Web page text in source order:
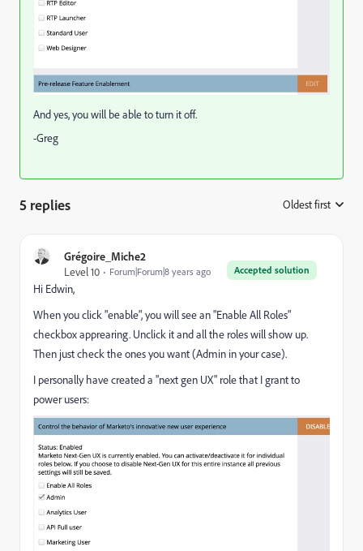
And yes, you will be able to turn it off.
-Greg
5 replies Oldest first
Grégoire_Miche2
Accepted solution
Level 10 Forum|Forum|8 years ago
Hi Edwin,
When you click "enable", you will see an "Enable All Roles"
checkbox apprearing. Unclick it and all the roles will show up.
Then just check the ones you want (Admin in your case).
I personally have created a "next gen UX" role that I grant to
power users: